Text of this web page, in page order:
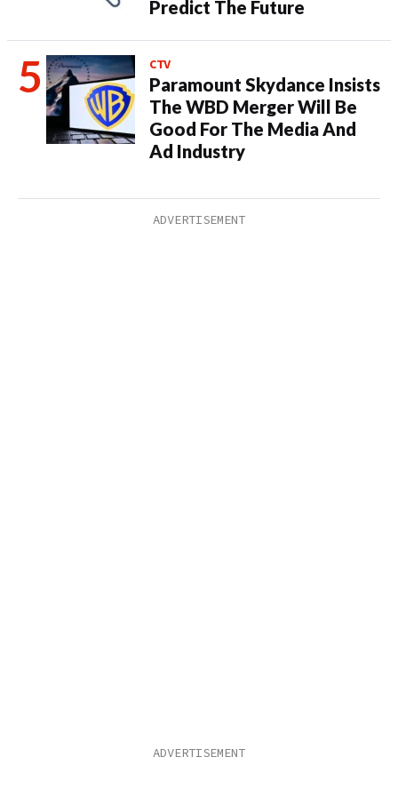
Predict The Future
CTV
Paramount Skydance Insists
The WBD Merger Will Be
Good For The Media And
Ad Industry